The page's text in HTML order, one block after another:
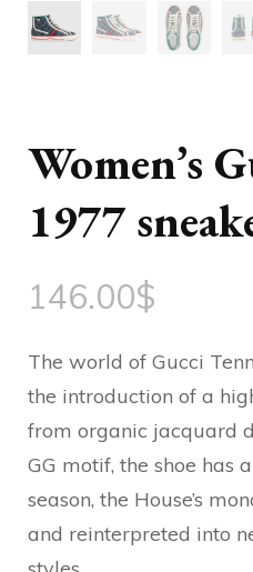
Women’s
1977
146.00$
The world of Gucci
the introduction of a
from organic jacquard
GG motif, the shoe has
season, the House’s
and reinterpreted into